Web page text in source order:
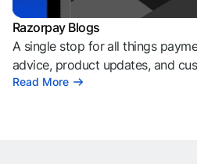
Razorpay Blogs
A single stop for all things
advice, product updates, and
Read More